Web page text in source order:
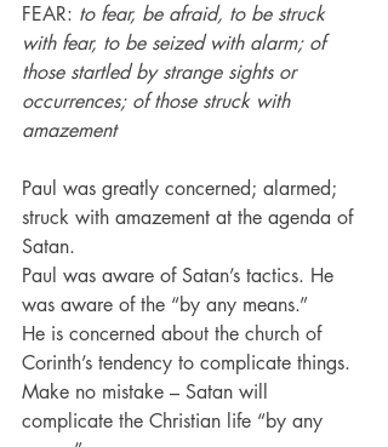
FEAR: to fear, be afraid, to be struck
with fear, to be seized with alarm; of
those startled by strange sights or
occurrences; of those struck with
amazement
Paul was greatly concerned; alarmed;
struck with amazement at the agenda of
Satan.
Paul was aware of Satan’s tactics. He
was aware of the “by any means.”
He is concerned about the church of
Corinth’s tendency to complicate things.
Make no mistake – Satan will
complicate the Christian life “by any